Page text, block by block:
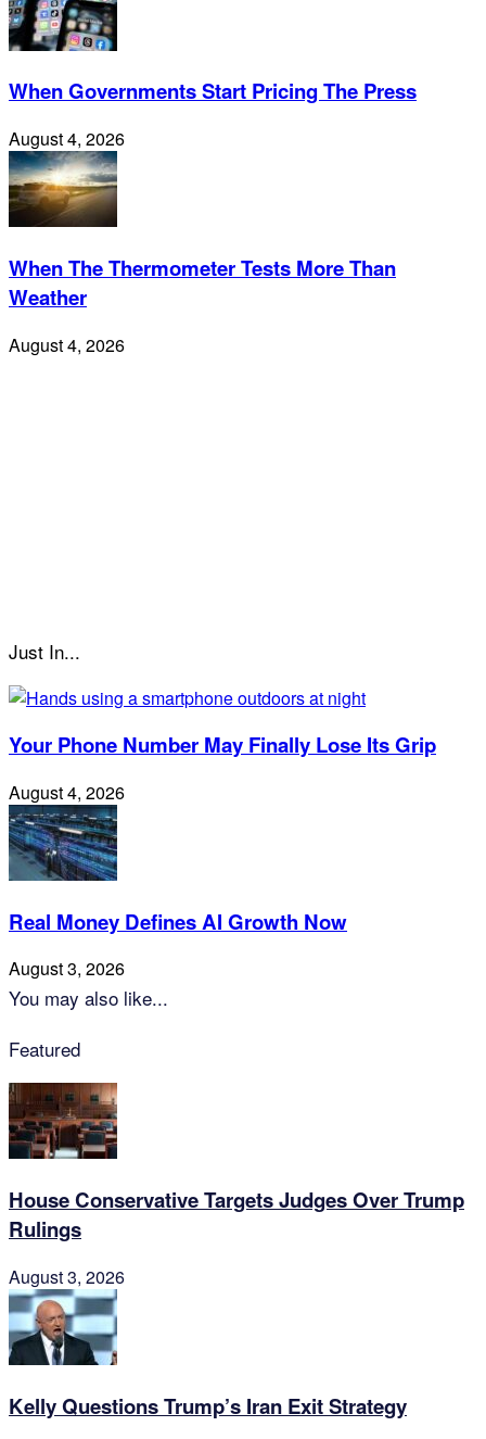
When Governments Start Pricing The Press
August 4, 2026
When The Thermometer Tests More Than
Weather
August 4, 2026
Just In...
Your Phone Number May Finally Lose Its Grip
August 4, 2026
Real Money Defines AI Growth Now
August 3, 2026
You may also like...
Featured
House Conservative Targets Judges Over Trump
Rulings
August 3, 2026
Kelly Questions Trump’s Iran Exit Strategy